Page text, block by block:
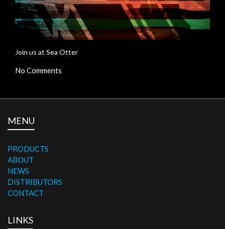
Join us at Sea Otter
No Comments
MENU
PRODUCTS
ABOUT
NEWS
DISTRIBUTORS
CONTACT
LINKS